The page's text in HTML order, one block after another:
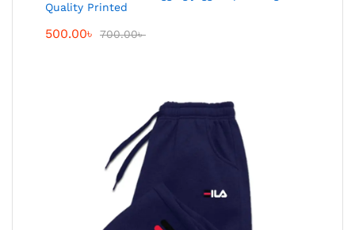
Quality Printed
500.00৳ 700.00৳